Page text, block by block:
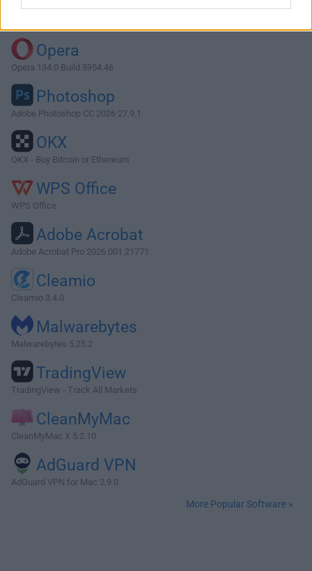
Opera
Opera 134.0 Build 5954.46
Photoshop
Adobe Photoshop CC 2026 27.9.1
OKX
OKX - Buy Bitcoin or Ethereum
WPS Office
WPS Office
Adobe Acrobat
Adobe Acrobat Pro 2026.001.21771
Cleamio
Cleamio 3.4.0
Malwarebytes
Malwarebytes 5.25.2
TradingView
TradingView - Track All Markets
CleanMyMac
CleanMyMac X 5.2.10
AdGuard VPN
AdGuard VPN for Mac 2.9.0
More Popular Software »